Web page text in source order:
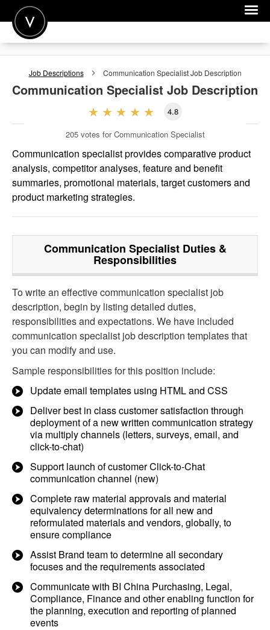
POST A JOB
JOIN
FOR EMPLOYERS
Job Descriptions Communication SpecialistJob Description
Communication Specialist Job Description
4.8
205 votes for Communication Specialist
Communication specialist provides comparative product
analysis, competitor analyses, feature and benefit
summaries, promotional materials, target customers and
product marketing strategies.
Communication SpecialistDuties &
Responsibilities
To write an effective communication specialist job
description, begin by listing detailed duties,
responsibilities and expectations. We have included
communication specialist job description templates that
you can modify and use.
Sample responsibilities for this position include:
Update email templates using HTML and CSS
Deliver best in class customer satisfaction through
deployment of a new written communication strategy
via multiply channels (letters, surveys, email, and
click-to-chat)
Support launch of customer Click-to-Chat
communication channel (new)
Complete raw material approvals and material
equivalency determinations for all new and
reformulated materials and vendors, globally, to
ensure compliance
Assist Brand team to determine all secondary
focuses and the requirements associated
Communicate with BI China Purchasing, Legal,
Compliance, Finance and other enabling function for
the planning, execution and reporting of planned
events